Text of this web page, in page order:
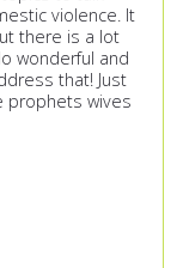
violence. It
there is a lot
wonderful and
that! Just
prophets wives